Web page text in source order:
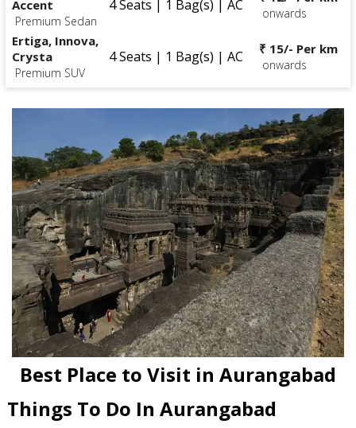
Accent
Premium Sedan
4 Seats | 1 Bag(s) | AC onwards
Ertiga, Innova,
Crysta
Premium SUV
4 Seats | 1 Bag(s) | AC ₹ 15/- Per km
onwards
Best Place to Visit in Aurangabad
Things To Do In Aurangabad